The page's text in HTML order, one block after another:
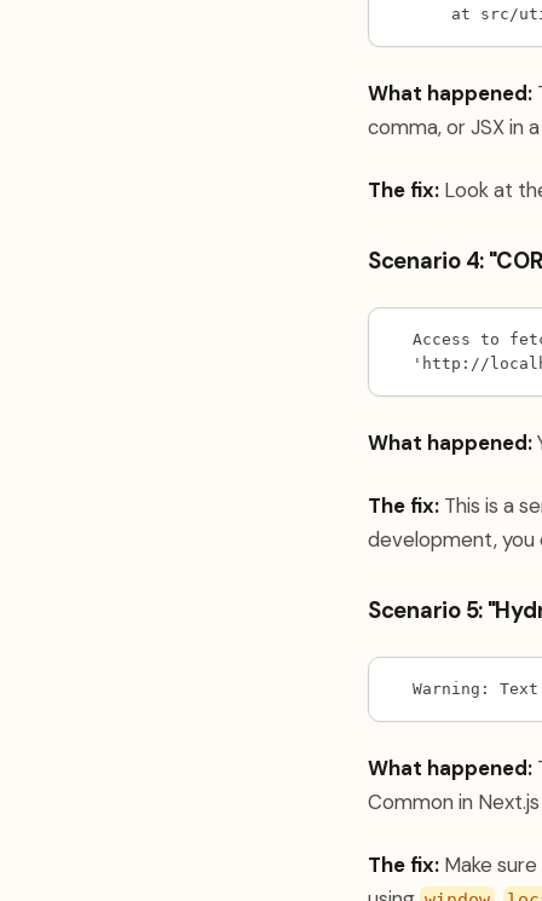
at src/
What happened:
comma, or JSX in
The fix: Look at
Scenario 4:
Access to
'http://
What happened:
The fix: This is a
development, you
Scenario 5:
Warning:
What happened:
Common in
The fix: Make